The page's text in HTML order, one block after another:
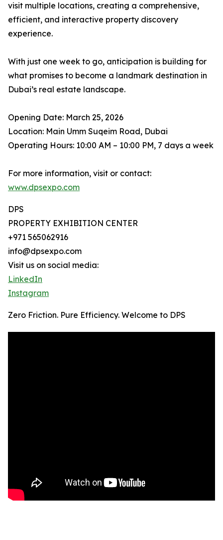
visit multiple locations, creating a comprehensive,
efficient, and interactive property discovery
experience.
With just one week to go, anticipation is building for
what promises to become a landmark destination in
Dubai’s real estate landscape.
Opening Date: March 25, 2026
Location: Main Umm Suqeim Road, Dubai
Operating Hours: 10:00 AM – 10:00 PM, 7 days a week
For more information, visit or contact:
www.dpsexpo.com
DPS
PROPERTY EXHIBITION CENTER
+971 565062916
info@dpsexpo.com
Visit us on social media:
LinkedIn
Instagram
Zero Friction. Pure Efficiency. Welcome to DPS